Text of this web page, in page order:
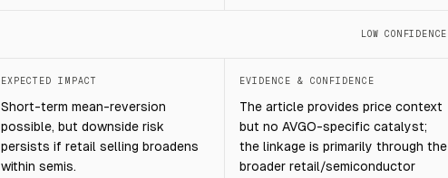
LOW CONFIDENCE
EXPECTED IMPACT
Short-term mean-reversion
possible, but downside risk
persists if retail selling broadens
within semis.
EVIDENCE & CONFIDENCE
The article provides price context
but no AVGO-specific catalyst;
the linkage is primarily through the
broader retail/semiconductor